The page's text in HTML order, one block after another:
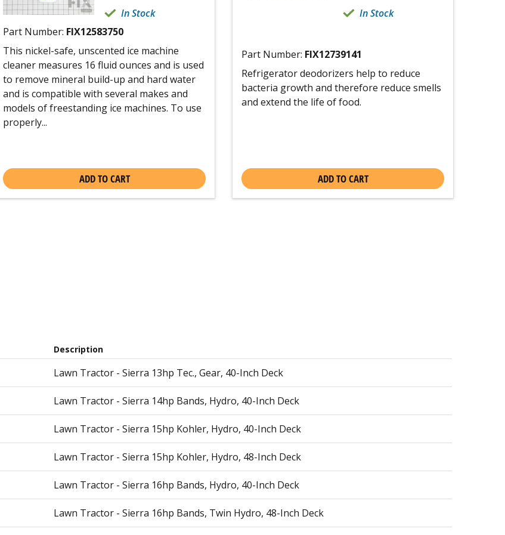
In Stock
Part Number: FIX12583750
This nickel-safe, unscented ice machine
cleaner measures 16 fluid ounces and is used
to remove mineral build-up and hard water
and is compatible with several makes and
models of freestanding ice machines. To use
properly...
ADD TO CART
In Stock
Part Number: FIX12739141
Refrigerator deodorizers help to reduce
bacteria growth and therefore reduce smells
and extend the life of food.
ADD TO CART
Description
Lawn Tractor - Sierra 13hp Tec., Gear, 40-Inch Deck
Lawn Tractor - Sierra 14hp Bands, Hydro, 40-Inch Deck
Lawn Tractor - Sierra 15hp Kohler, Hydro, 40-Inch Deck
Lawn Tractor - Sierra 15hp Kohler, Hydro, 48-Inch Deck
Lawn Tractor - Sierra 16hp Bands, Hydro, 40-Inch Deck
Lawn Tractor - Sierra 16hp Bands, Twin Hydro, 48-Inch Deck